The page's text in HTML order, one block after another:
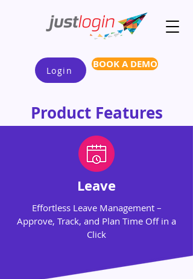
Login BOOK A DEMO
Product Features
Leave
Effortless Leave Management –
Approve, Track, and Plan Time Off in a
Click